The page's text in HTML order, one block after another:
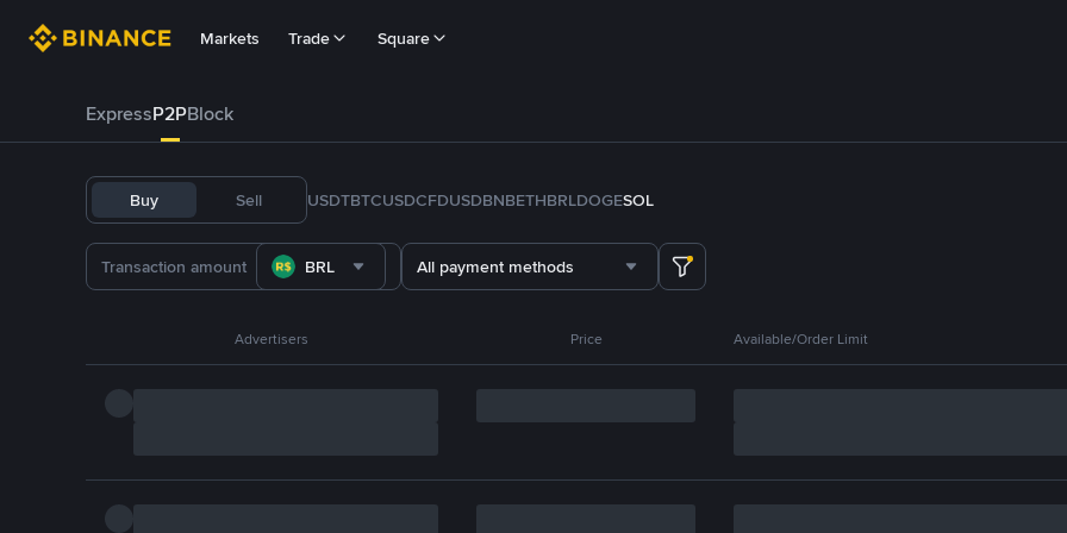
Markets Trade Square
ExpressP2PBlock
Buy Sell USDTBTCUSDCFDUSDBNBETHBRLDOGESOL
BRL All payment methods
Advertisers Price Available/Order Limit